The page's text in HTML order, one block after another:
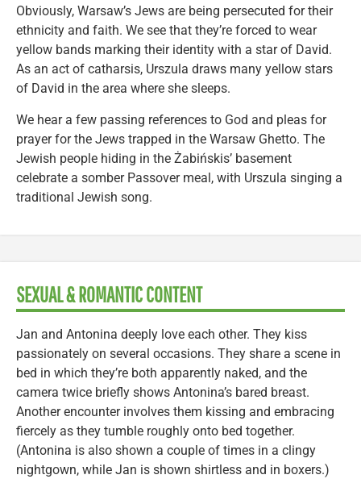
Obviously, Warsaw’s Jews are being persecuted for their
ethnicity and faith. We see that they’re forced to wear
yellow bands marking their identity with a star of David.
As an act of catharsis, Urszula draws many yellow stars
of David in the area where she sleeps.
We hear a few passing references to God and pleas for
prayer for the Jews trapped in the Warsaw Ghetto. The
Jewish people hiding in the Żabińskis’ basement
celebrate a somber Passover meal, with Urszula singing a
traditional Jewish song.
SEXUAL & ROMANTIC CONTENT
Jan and Antonina deeply love each other. They kiss
passionately on several occasions. They share a scene in
bed in which they’re both apparently naked, and the
camera twice briefly shows Antonina’s bared breast.
Another encounter involves them kissing and embracing
fiercely as they tumble roughly onto bed together.
(Antonina is also shown a couple of times in a clingy
nightgown, while Jan is shown shirtless and in boxers.)